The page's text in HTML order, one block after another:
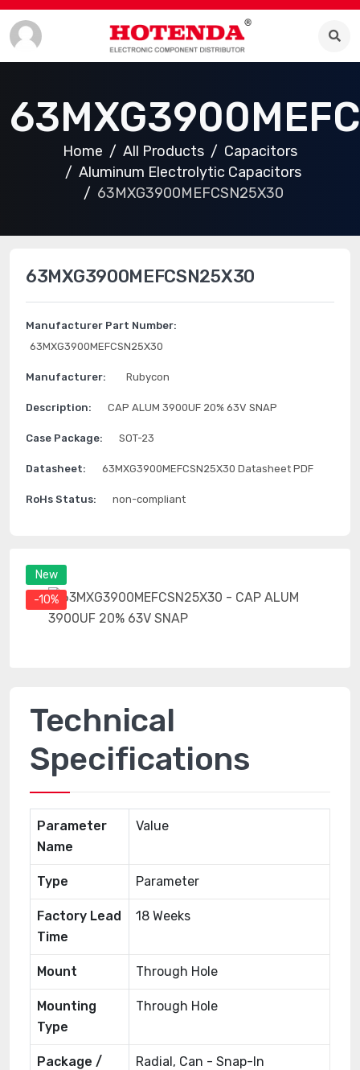
Home All Products
Capacitors
Aluminum Electrolytic Capacitors
63MXG3900MEFCSN25X30
New
-10%
63MXG3900MEFCSN25X30
Manufacturer Part Number:
63MXG3900MEFCSN25X30
Manufacturer: Rubycon
Description: CAP ALUM 3900UF 20% 63V SNAP
Case Package: SOT-23
Datasheet: 63MXG3900MEFCSN25X30 Datasheet PDF
RoHs Status: non-compliant
Technical
Specifications
Parameter
Name
Value
Type Parameter
Factory Lead
Time
18 Weeks
Mount Through Hole
Mounting
Type
Through Hole
Package /
Radial, Can - Snap-In